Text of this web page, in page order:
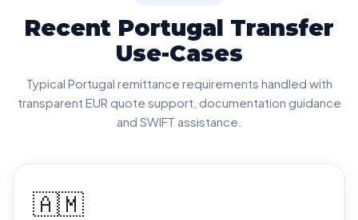
Recent Portugal Transfer
Use-Cases
Typical Portugal remittance requirements handled with
transparent EUR quote support, documentation guidance
and SWIFT assistance.
🇦🇲